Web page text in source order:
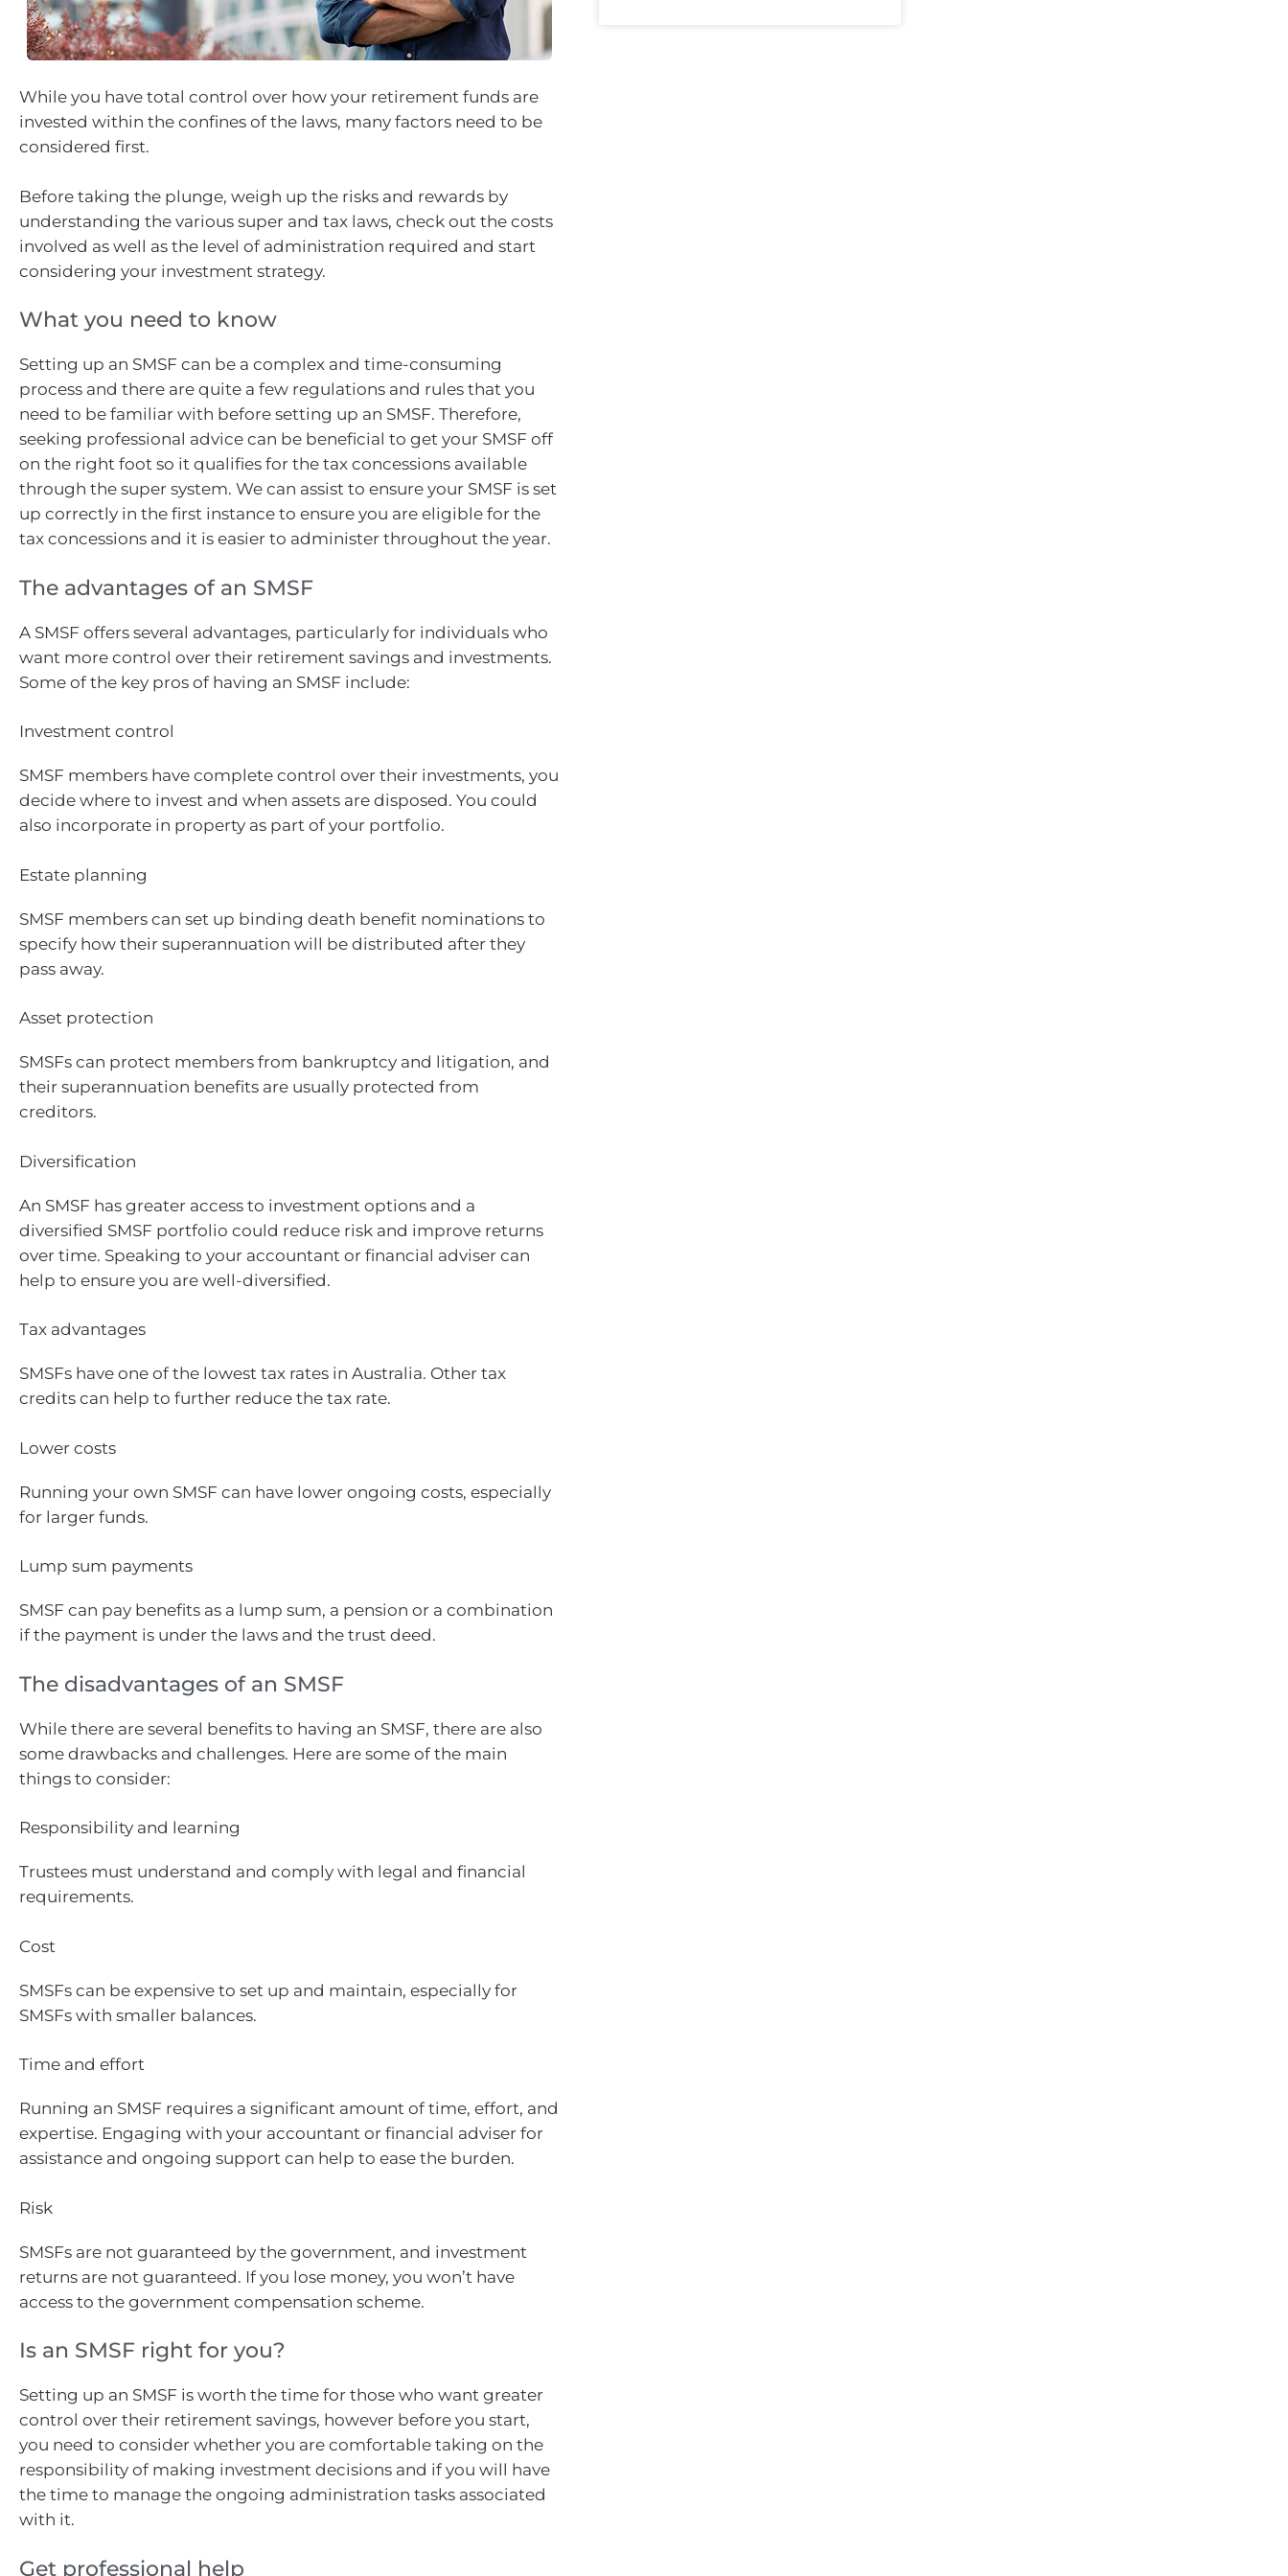
While you have total control over how your retirement funds are
invested within the confines of the laws, many factors need to be
considered first.
Before taking the plunge, weigh up the risks and rewards by
understanding the various super and tax laws, check out the costs
involved as well as the level of administration required and start
considering your investment strategy.
What you need to know
Setting up an SMSF can be a complex and time-consuming
process and there are quite a few regulations and rules that you
need to be familiar with before setting up an SMSF. Therefore,
seeking professional advice can be beneficial to get your SMSF off
on the right foot so it qualifies for the tax concessions available
through the super system. We can assist to ensure your SMSF is set
up correctly in the first instance to ensure you are eligible for the
tax concessions and it is easier to administer throughout the year.
The advantages of an SMSF
A SMSF offers several advantages, particularly for individuals who
want more control over their retirement savings and investments.
Some of the key pros of having an SMSF include:
Investment control
SMSF members have complete control over their investments, you
decide where to invest and when assets are disposed. You could
also incorporate in property as part of your portfolio.
Estate planning
SMSF members can set up binding death benefit nominations to
specify how their superannuation will be distributed after they
pass away.
Asset protection
SMSFs can protect members from bankruptcy and litigation, and
their superannuation benefits are usually protected from
creditors.
Diversification
An SMSF has greater access to investment options and a
diversified SMSF portfolio could reduce risk and improve returns
over time. Speaking to your accountant or financial adviser can
help to ensure you are well-diversified.
Tax advantages
SMSFs have one of the lowest tax rates in Australia. Other tax
credits can help to further reduce the tax rate.
Lower costs
Running your own SMSF can have lower ongoing costs, especially
for larger funds.
Lump sum payments
SMSF can pay benefits as a lump sum, a pension or a combination
if the payment is under the laws and the trust deed.
The disadvantages of an SMSF
While there are several benefits to having an SMSF, there are also
some drawbacks and challenges. Here are some of the main
things to consider:
Responsibility and learning
Trustees must understand and comply with legal and financial
requirements.
Cost
SMSFs can be expensive to set up and maintain, especially for
SMSFs with smaller balances.
Time and effort
Running an SMSF requires a significant amount of time, effort, and
expertise. Engaging with your accountant or financial adviser for
assistance and ongoing support can help to ease the burden.
Risk
SMSFs are not guaranteed by the government, and investment
returns are not guaranteed. If you lose money, you won’t have
access to the government compensation scheme.
Is an SMSF right for you?
Setting up an SMSF is worth the time for those who want greater
control over their retirement savings, however before you start,
you need to consider whether you are comfortable taking on the
responsibility of making investment decisions and if you will have
the time to manage the ongoing administration tasks associated
with it.
Get professional help